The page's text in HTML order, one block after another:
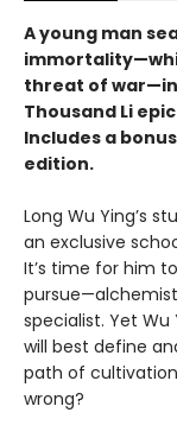
A young man
threat of war—in
Thousand Li
Includes a
edition.
Long Wu Ying’s
an exclusive
It’s time for him
specialist. Yet
will best define
path of
wrong?